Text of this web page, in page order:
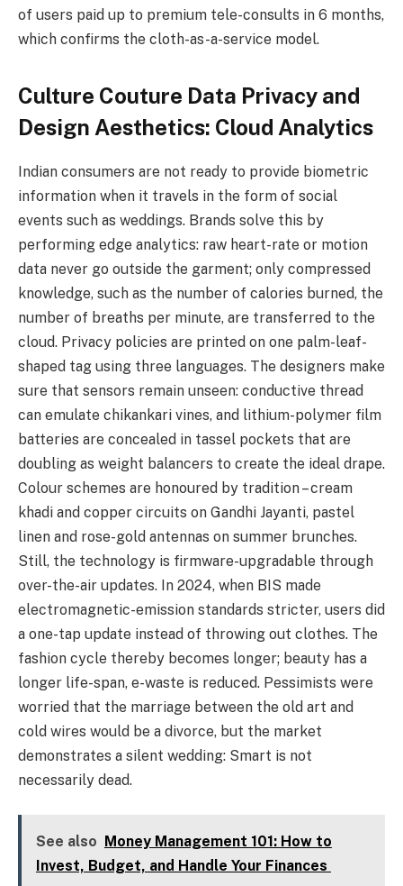
of users paid up to premium tele-consults in 6 months,
which confirms the cloth-as-a-service model.
Culture Couture Data Privacy and
Design Aesthetics: Cloud Analytics
Indian consumers are not ready to provide biometric
information when it travels in the form of social
events such as weddings. Brands solve this by
performing edge analytics: raw heart-rate or motion
data never go outside the garment; only compressed
knowledge, such as the number of calories burned, the
number of breaths per minute, are transferred to the
cloud. Privacy policies are printed on one palm-leaf-
shaped tag using three languages. The designers make
sure that sensors remain unseen: conductive thread
can emulate chikankari vines, and lithium-polymer film
batteries are concealed in tassel pockets that are
doubling as weight balancers to create the ideal drape.
Colour schemes are honoured by tradition – cream
khadi and copper circuits on Gandhi Jayanti, pastel
linen and rose-gold antennas on summer brunches.
Still, the technology is firmware-upgradable through
over-the-air updates. In 2024, when BIS made
electromagnetic-emission standards stricter, users did
a one-tap update instead of throwing out clothes. The
fashion cycle thereby becomes longer; beauty has a
longer life-span, e-waste is reduced. Pessimists were
worried that the marriage between the old art and
cold wires would be a divorce, but the market
demonstrates a silent wedding: Smart is not
necessarily dead.
See also Money Management 101: How to
Invest, Budget, and Handle Your Finances